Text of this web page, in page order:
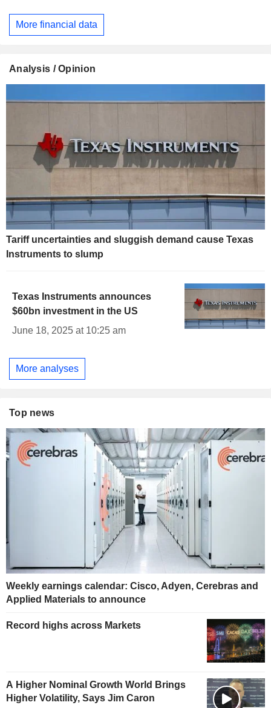
More financial data
Analysis / Opinion
Tariff uncertainties and sluggish demand cause Texas
Instruments to slump
Texas Instruments announces
$60bn investment in the US
June 18, 2025 at 10:25 am
More analyses
Top news
Weekly earnings calendar: Cisco, Adyen, Cerebras and
Applied Materials to announce
Record highs across Markets
A Higher Nominal Growth World Brings
Higher Volatility, Says Jim Caron